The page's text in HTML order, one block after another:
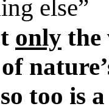
else”
only the
too is